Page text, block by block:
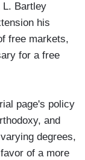
L. Bartley
his
free markets,
for a free
page's policy
and
degrees,
of a more